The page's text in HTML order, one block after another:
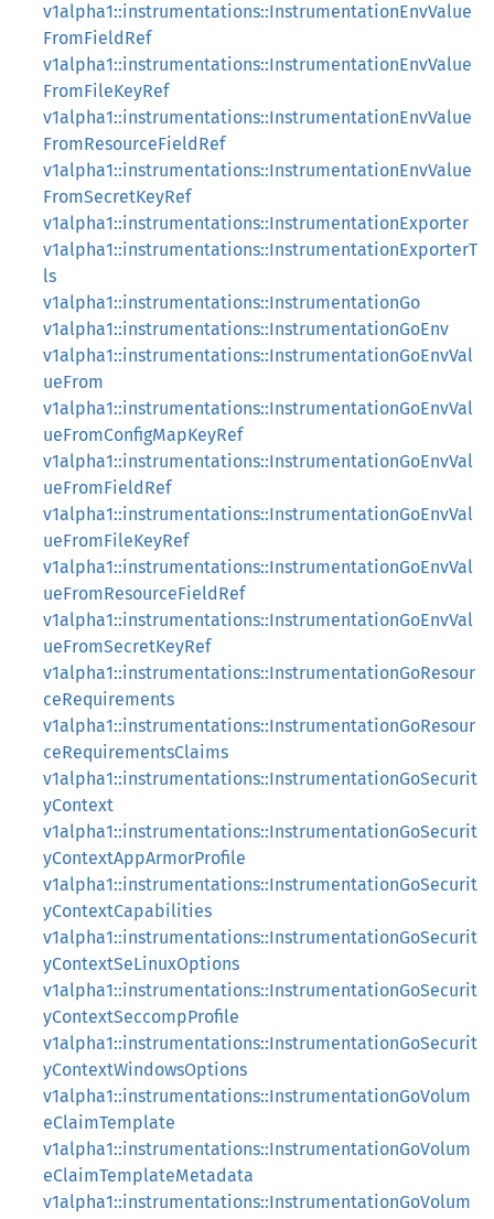
v1alpha1::instrumentations::InstrumentationEnvValue
FromFieldRef
v1alpha1::instrumentations::InstrumentationEnvValue
FromFileKeyRef
v1alpha1::instrumentations::InstrumentationEnvValue
FromResourceFieldRef
v1alpha1::instrumentations::InstrumentationEnvValue
FromSecretKeyRef
v1alpha1::instrumentations::InstrumentationExporter
v1alpha1::instrumentations::InstrumentationExporterT
ls
v1alpha1::instrumentations::InstrumentationGo
v1alpha1::instrumentations::InstrumentationGoEnv
v1alpha1::instrumentations::InstrumentationGoEnvVal
ueFrom
v1alpha1::instrumentations::InstrumentationGoEnvVal
ueFromConfigMapKeyRef
v1alpha1::instrumentations::InstrumentationGoEnvVal
ueFromFieldRef
v1alpha1::instrumentations::InstrumentationGoEnvVal
ueFromFileKeyRef
v1alpha1::instrumentations::InstrumentationGoEnvVal
ueFromResourceFieldRef
v1alpha1::instrumentations::InstrumentationGoEnvVal
ueFromSecretKeyRef
v1alpha1::instrumentations::InstrumentationGoResour
ceRequirements
v1alpha1::instrumentations::InstrumentationGoResour
ceRequirementsClaims
v1alpha1::instrumentations::InstrumentationGoSecurit
yContext
v1alpha1::instrumentations::InstrumentationGoSecurit
yContextAppArmorProfile
v1alpha1::instrumentations::InstrumentationGoSecurit
yContextCapabilities
v1alpha1::instrumentations::InstrumentationGoSecurit
yContextSeLinuxOptions
v1alpha1::instrumentations::InstrumentationGoSecurit
yContextSeccompProfile
v1alpha1::instrumentations::InstrumentationGoSecurit
yContextWindowsOptions
v1alpha1::instrumentations::InstrumentationGoVolum
eClaimTemplate
v1alpha1::instrumentations::InstrumentationGoVolum
eClaimTemplateMetadata
v1alpha1::instrumentations::InstrumentationGoVolum